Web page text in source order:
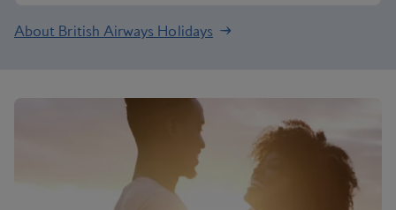
About British Airways Holidays